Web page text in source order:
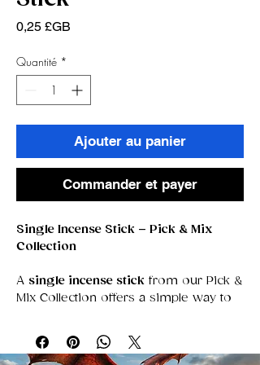
0,25 £GB
Quantité *
Ajouter au panier
Commander et payer
Single Incense Stick – Pick & Mix
Collection
A single incense stick from our Pick &
Mix Collection offers a simple way to
unfamiliar blends, or curate your own
personalized selection of scents. Each